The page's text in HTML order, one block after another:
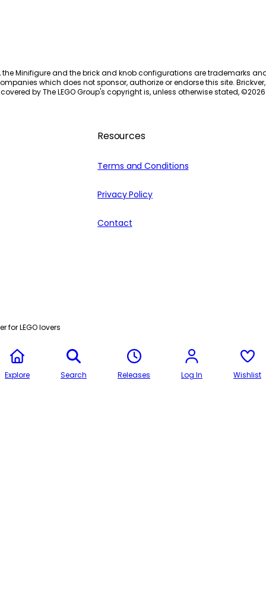
the Minifigure and the brick and knob configurations are trademarks
which does not sponsor, authorize or endorse this site.
by The LEGO Group's copyright is, unless otherwise stated, ©2026
Resources
Terms and Conditions
Privacy Policy
Contact
for LEGO lovers
Explore Search Releases Log In Wishlist